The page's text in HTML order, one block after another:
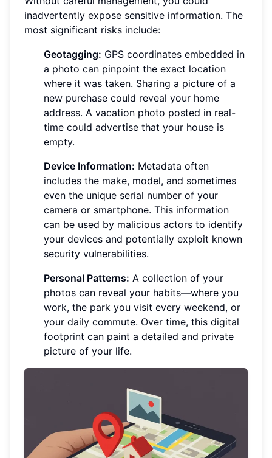
inadvertently expose sensitive information. The
most significant risks include:
Geotagging: GPS coordinates embedded in
a photo can pinpoint the exact location
where it was taken. Sharing a picture of a
new purchase could reveal your home
address. A vacation photo posted in real-
time could advertise that your house is
empty.
Device Information: Metadata often
includes the make, model, and sometimes
even the unique serial number of your
camera or smartphone. This information
can be used by malicious actors to identify
your devices and potentially exploit known
security vulnerabilities.
Personal Patterns: A collection of your
photos can reveal your habits—where you
work, the park you visit every weekend, or
your daily commute. Over time, this digital
footprint can paint a detailed and private
picture of your life.